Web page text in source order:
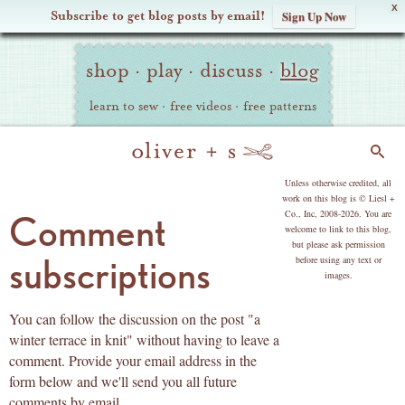
X
Subscribe to get blog posts by email! Sign Up Now
Oliver Site
Navigation
shop · play · discuss · blog
learn to sew · free videos · free patterns
Comment
subscriptions
You can follow the discussion on the post "a
winter terrace in knit" without having to leave a
comment. Provide your email address in the
form below and we'll send you all future
Unless otherwise credited, all
work on this blog is © Liesl +
Co., Inc, 2008-2026. You are
welcome to link to this blog,
but please ask permission
before using any text or
images.